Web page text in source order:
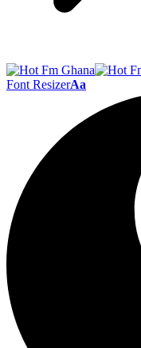
Font ResizerAa